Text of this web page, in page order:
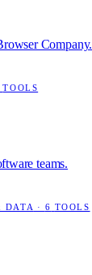
Company.
TOOLS
teams.
DATA · 6 TOOLS